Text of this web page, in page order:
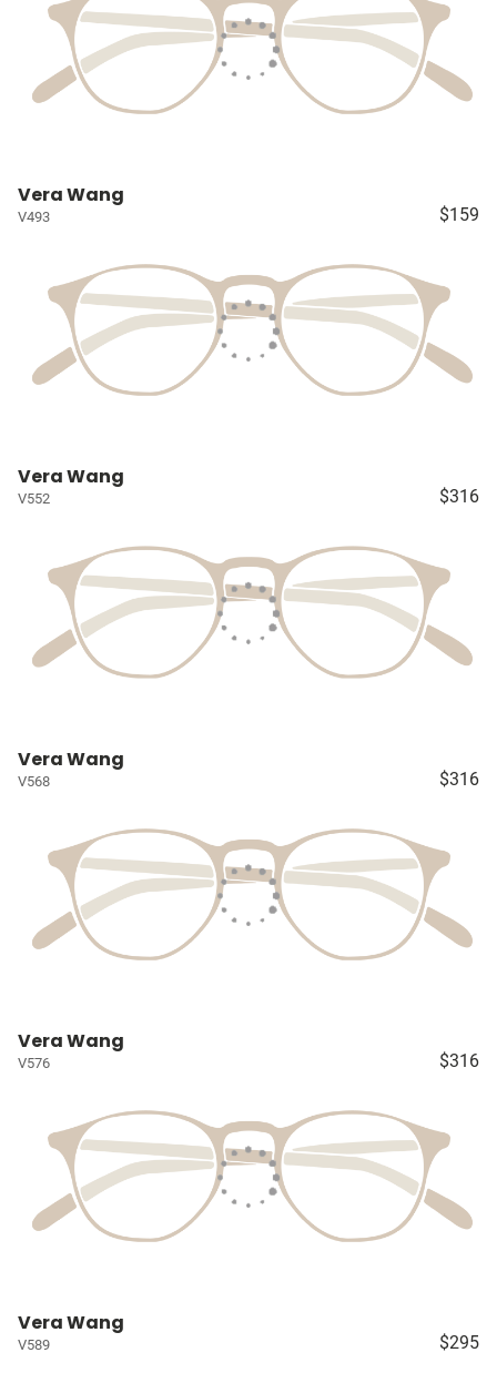
Vera Wang
V493 $159
Vera Wang
V552 $316
Vera Wang
V568 $316
Vera Wang
V576 $316
Vera Wang
V589 $295